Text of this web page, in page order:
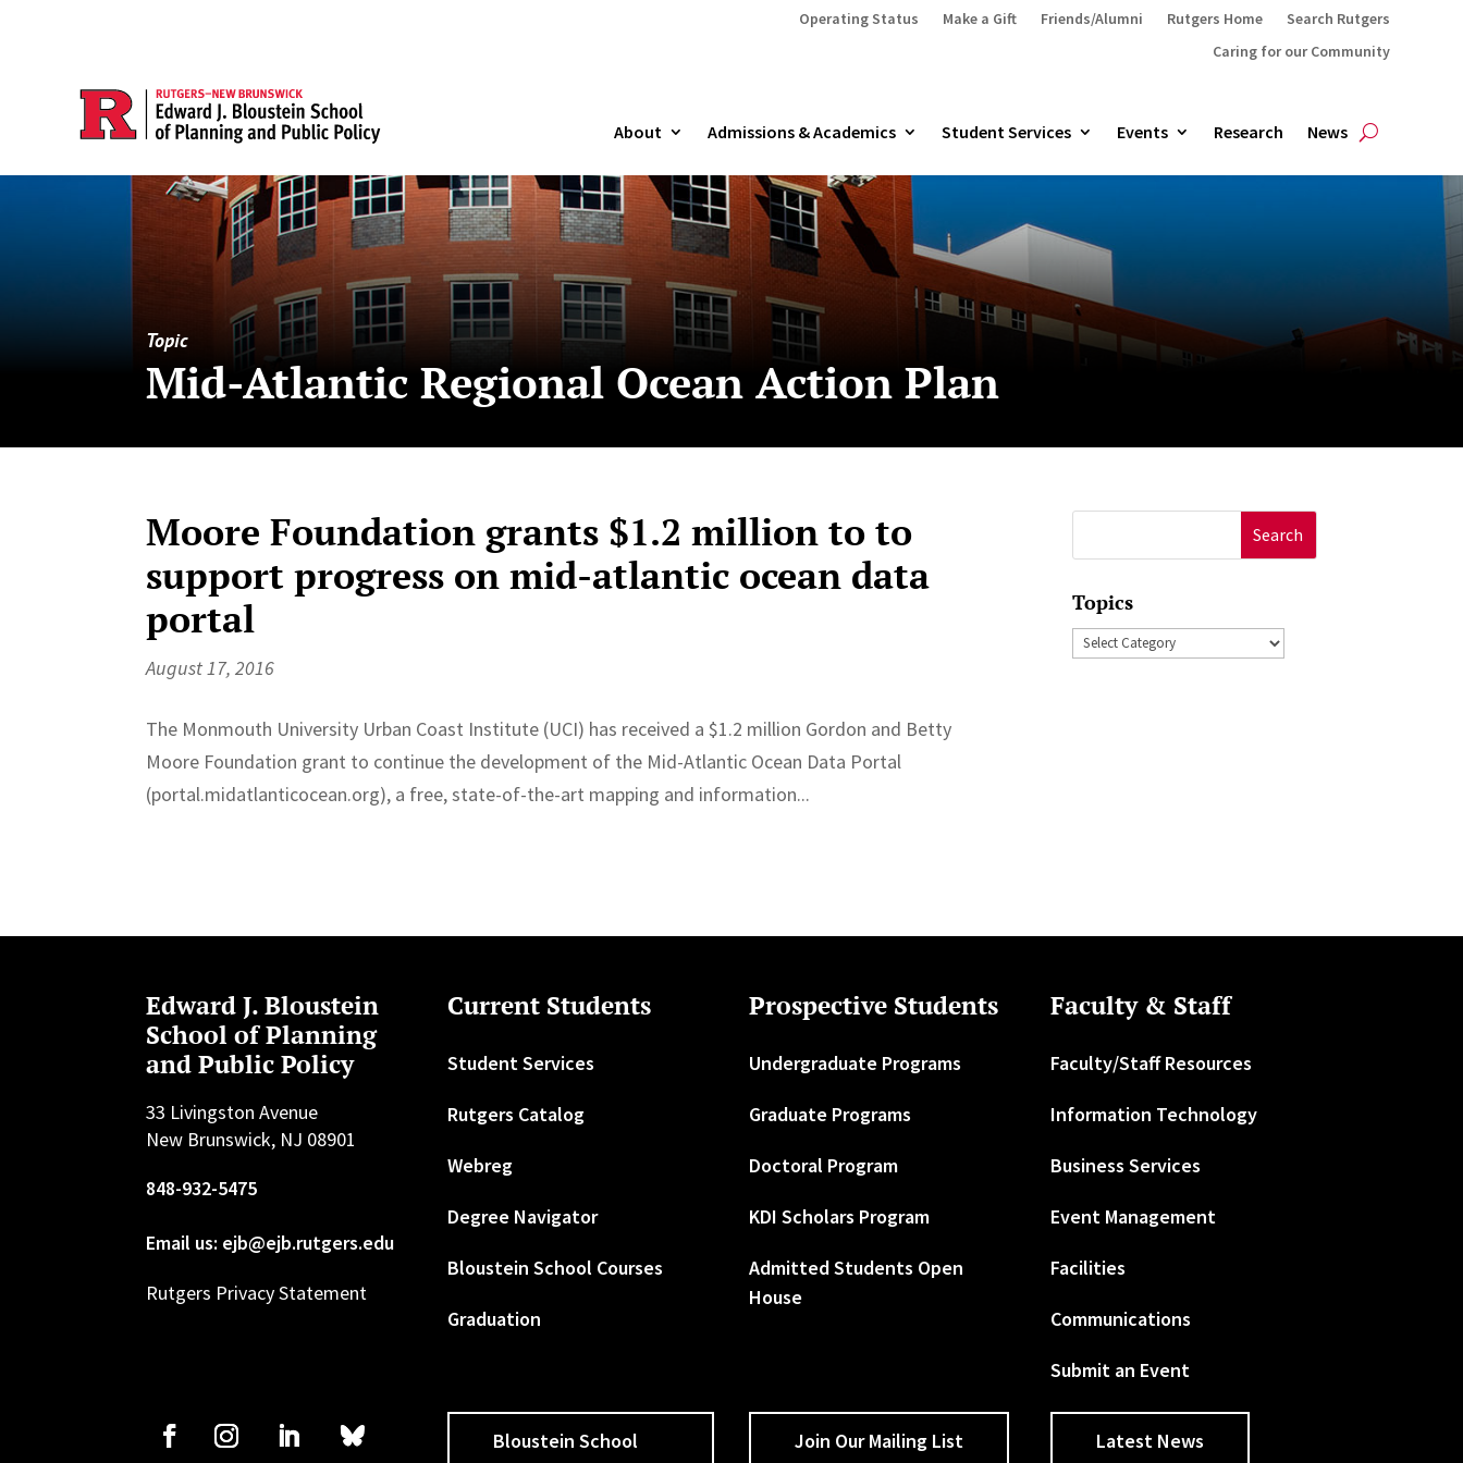
Operating Status Make a Gift Friends/Alumni Rutgers Home
Search Rutgers
Caring for our Community
About Admissions & Academics Student Services Events Research News
Topic
Mid-Atlantic Regional Ocean Action Plan
Moore Foundation grants $1.2 million to to
support progress on mid-atlantic ocean data
portal
August 17, 2016
The Monmouth University Urban Coast Institute (UCI) has received a $1.2 million Gordon and Betty
Moore Foundation grant to continue the development of the Mid-Atlantic Ocean Data Portal
(portal.midatlanticocean.org), a free, state-of-the-art mapping and information...
for:
Topics
Topics
Edward J. Bloustein
School of Planning
and Public Policy
33 Livingston Avenue
New Brunswick, NJ 08901
848-932-5475
Email us: ejb@ejb.rutgers.edu
Rutgers Privacy Statement
Current Students
Student Services
Rutgers Catalog
Webreg
Degree Navigator
Bloustein School Courses
Graduation
Prospective Students
Undergraduate Programs
Graduate Programs
Doctoral Program
KDI Scholars Program
Admitted Students Open
House
Faculty & Staff
Faculty/Staff Resources
Information Technology
Business Services
Event Management
Facilities
Communications
Submit an Event
Bloustein School
Join Our Mailing List Latest News